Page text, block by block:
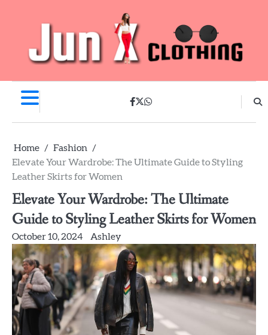
facebook
twitter
whatsapp
Home
Fashion
Elevate Your Wardrobe: The Ultimate Guide to Styling
Leather Skirts for Women
Elevate Your Wardrobe: The Ultimate
Guide to Styling Leather Skirts for Women
October 10, 2024 Ashley